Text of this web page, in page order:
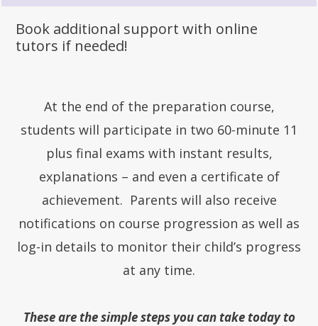
Book additional support with online
tutors if needed!
At the end of the preparation course,
students will participate in two 60-minute 11
plus final exams with instant results,
explanations – and even a certificate of
achievement. Parents will also receive
notifications on course progression as well as
log-in details to monitor their child’s progress
at any time.
These are the simple steps you can take today to